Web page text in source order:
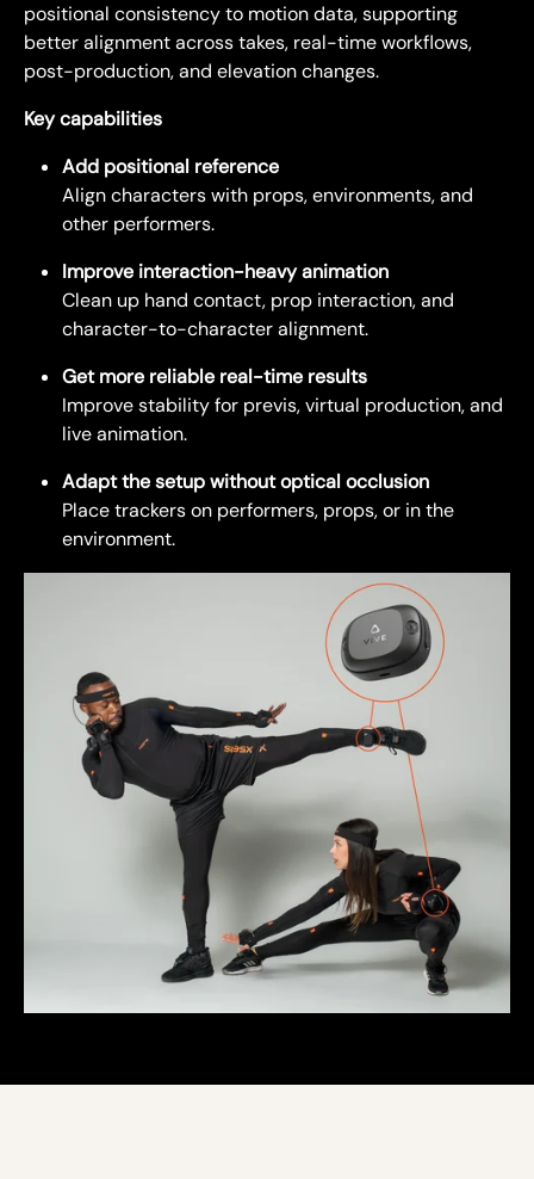
positional consistency to motion data, supporting
better alignment across takes, real-time workflows,
post-production, and elevation changes.
Key capabilities
Add positional reference
Align characters with props, environments, and
other performers.
Improve interaction-heavy animation
Clean up hand contact, prop interaction, and
character-to-character alignment.
Get more reliable real-time results
Improve stability for previs, virtual production, and
live animation.
Adapt the setup without optical occlusion
Place trackers on performers, props, or in the
environment.